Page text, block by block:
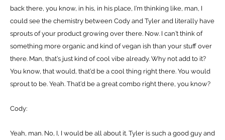
back there, you know, in his, in his place, I’m thinking like, man, I
could see the chemistry between Cody and Tyler and literally have
sprouts of your product growing over there. Now. I can’t think of
something more organic and kind of vegan ish than your stuff over
there. Man, that’s just kind of cool vibe already. Why not add to it?
You know, that would, that’d be a cool thing right there. You would
sprout to be. Yeah. That’d be a great combo right there, you know?
Cody:
Yeah, man. No, I, I would be all about it. Tyler is such a good guy and